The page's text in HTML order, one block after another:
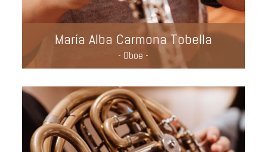
María Alba Carmona Tobella
- Oboe -